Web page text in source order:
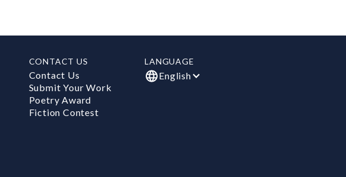
CONTACT US
Contact Us
Submit Your Work
Poetry Award
Fiction Contest
LANGUAGE
English